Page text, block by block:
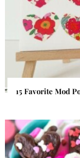
15 Favorite Mod